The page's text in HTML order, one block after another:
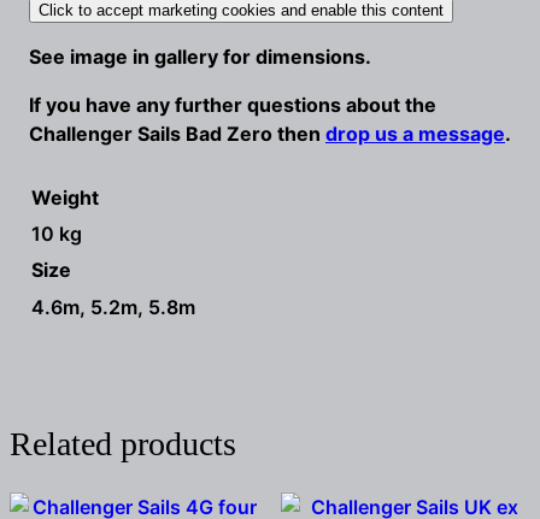
Click to accept marketing cookies and enable this content
See image in gallery for dimensions.
If you have any further questions about the
Challenger Sails Bad Zero then drop us a message.
Weight
10 kg
Size
4.6m, 5.2m, 5.8m
Related products